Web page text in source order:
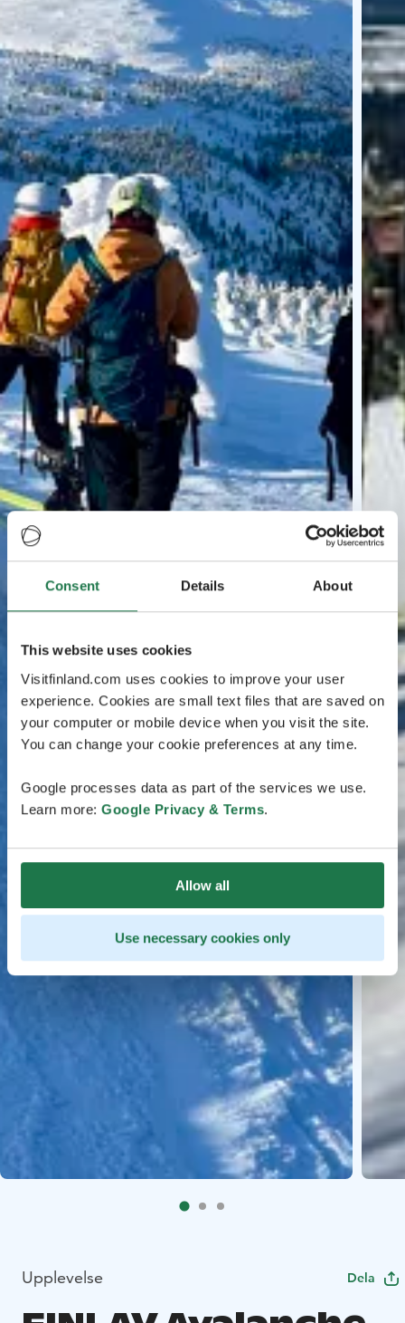
Consent Details About
This website uses cookies
Visitfinland.com uses cookies to improve your user
experience. Cookies are small text files that are saved on
your computer or mobile device when you visit the site.
You can change your cookie preferences at any time.
Google processes data as part of the services we use.
Learn more: Google Privacy & Terms.
Allow all
Use necessary cookies only
Upplevelse Dela